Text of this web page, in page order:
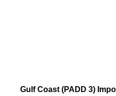
Gulf Coast (PADD 3)